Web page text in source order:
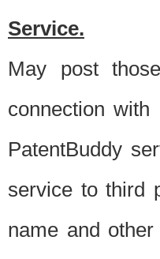
Service.
May post
connection
PatentBuddy
service to third
name and